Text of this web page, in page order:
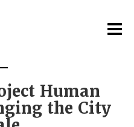
Human
the City